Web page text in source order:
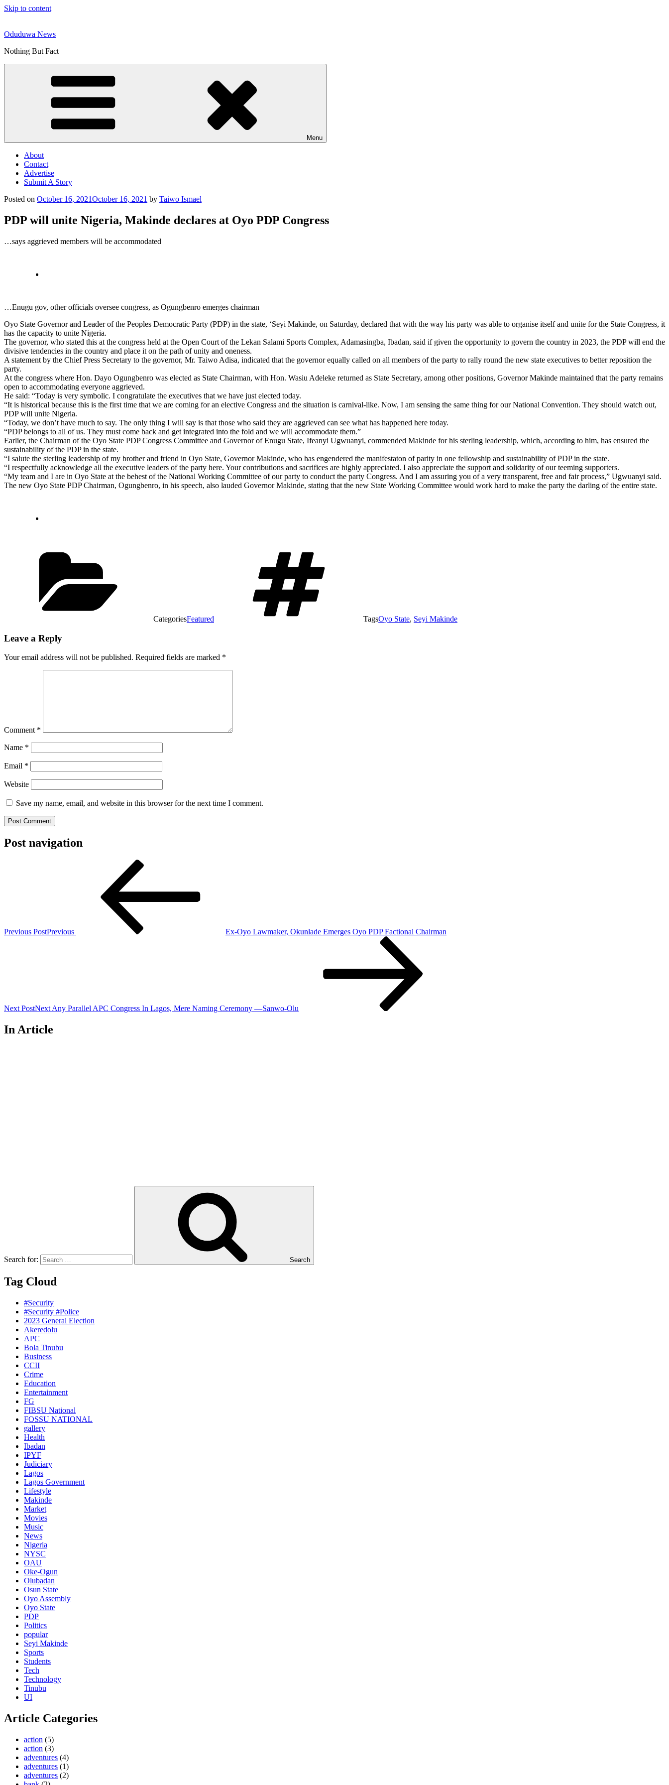
Skip to content
Oduduwa News
Nothing But Fact
Menu
About
Contact
Advertise
Submit A Story
Posted on October 16, 2021October 16, 2021 by Taiwo Ismael
PDP will unite Nigeria, Makinde declares at Oyo PDP Congress
…says aggrieved members will be accommodated
…Enugu gov, other officials oversee congress, as Ogungbenro emerges chairman
Oyo State Governor and Leader of the Peoples Democratic Party (PDP) in the state, ‘Seyi Makinde, on Saturday, declared that with the way his party was able to organise itself and unite for the State Congress, it
has the capacity to unite Nigeria.
The governor, who stated this at the congress held at the Open Court of the Lekan Salami Sports Complex, Adamasingba, Ibadan, said if given the opportunity to govern the country in 2023, the PDP will end the
divisive tendencies in the country and place it on the path of unity and oneness.
A statement by the Chief Press Secretary to the governor, Mr. Taiwo Adisa, indicated that the governor equally called on all members of the party to rally round the new state executives to better reposition the
party.
At the congress where Hon. Dayo Ogungbenro was elected as State Chairman, with Hon. Wasiu Adeleke returned as State Secretary, among other positions, Governor Makinde maintained that the party remains
open to accommodating everyone aggrieved.
He said: “Today is very symbolic. I congratulate the executives that we have just elected today.
“It is historical because this is the first time that we are coming for an elective Congress and the situation is carnival-like. Now, I am sensing the same thing for our National Convention. They should watch out,
PDP will unite Nigeria.
“Today, we don’t have much to say. The only thing I will say is that those who said they are aggrieved can see what has happened here today.
“PDP belongs to all of us. They must come back and get integrated into the fold and we will accommodate them.”
Earlier, the Chairman of the Oyo State PDP Congress Committee and Governor of Enugu State, Ifeanyi Ugwuanyi, commended Makinde for his sterling leadership, which, according to him, has ensured the
sustainability of the PDP in the state.
“I salute the sterling leadership of my brother and friend in Oyo State, Governor Makinde, who has engendered the manifestaton of parity in one fellowship and sustainability of PDP in the state.
“I respectfully acknowledge all the executive leaders of the party here. Your contributions and sacrifices are highly appreciated. I also appreciate the support and solidarity of our teeming supporters.
“My team and I are in Oyo State at the behest of the National Working Committee of our party to conduct the party Congress. And I am assuring you of a very transparent, free and fair process,” Ugwuanyi said.
The new Oyo State PDP Chairman, Ogungbenro, in his speech, also lauded Governor Makinde, stating that the new State Working Committee would work hard to make the party the darling of the entire state.
CategoriesFeatured TagsOyo State, Seyi Makinde
Leave a Reply
Your email address will not be published. Required fields are marked *
Comment *
Name *
Email *
Website
Save my name, email, and website in this browser for the next time I comment.
Post navigation
Previous PostPrevious Ex-Oyo Lawmaker, Okunlade Emerges Oyo PDP Factional Chairman
Next PostNext Any Parallel APC Congress In Lagos, Mere Naming Ceremony —Sanwo-Olu
In Article
Search for: Search
Tag Cloud
#Security
#Security #Police
2023 General Election
Akeredolu
APC
Bola Tinubu
Business
CCII
Crime
Education
Entertainment
FG
FIBSU National
FOSSU NATIONAL
gallery
Health
Ibadan
IPYF
Judiciary
Lagos
Lagos Government
Lifestyle
Makinde
Market
Movies
Music
News
Nigeria
NYSC
OAU
Oke-Ogun
Olubadan
Osun State
Oyo Assembly
Oyo State
PDP
Politics
popular
Seyi Makinde
Sports
Students
Tech
Technology
Tinubu
UI
Article Categories
action (5)
action (3)
adventures (4)
adventures (1)
adventures (2)